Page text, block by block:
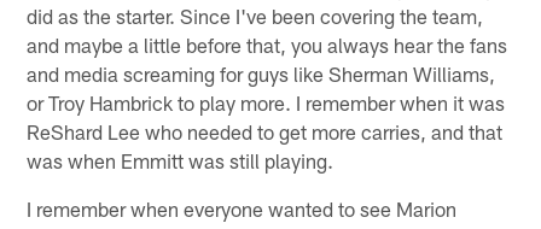
did as the starter. Since I've been covering the team,
and maybe a little before that, you always hear the fans
and media screaming for guys like Sherman Williams,
or Troy Hambrick to play more. I remember when it was
ReShard Lee who needed to get more carries, and that
was when Emmitt was still playing.
I remember when everyone wanted to see Marion